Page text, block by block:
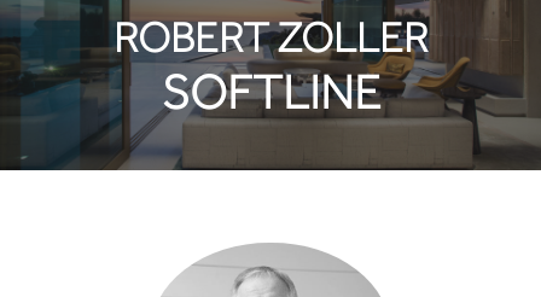
ROBERT ZOLLER
SOFTLINE